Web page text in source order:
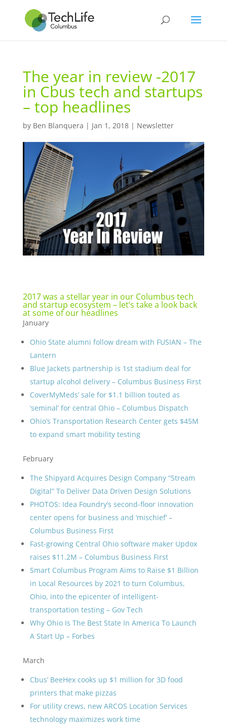
The year in review -2017
in Cbus tech and startups
– top headlines
by Ben Blanquera | Jan 1, 2018| Newsletter
2017 was a stellar year in our Columbus tech
and startup ecosystem – let’s take a look back
at some of our headlines
January
Ohio State alumni follow dream with FUSIAN – The
Lantern
Blue Jackets partnership is 1st stadium deal for
startup alcohol delivery – Columbus Business First
CoverMyMeds’ sale for $1.1 billion touted as
‘seminal’ for central Ohio – Columbus Dispatch
Ohio’s Transportation Research Center gets $45M
to expand smart mobility testing
February
The Shipyard Acquires Design Company “Stream
Digital” To Deliver Data Driven Design Solutions
PHOTOS: Idea Foundry’s second-floor innovation
center opens for business and ‘mischief’ –
Columbus Business First
Fast-growing Central Ohio software maker Updox
raises $11.2M – Columbus Business First
Smart Columbus Program Aims to Raise $1 Billion
in Local Resources by 2021 to turn Columbus,
Ohio, into the epicenter of intelligent-
transportation testing – Gov Tech
Why Ohio Is The Best State In America To Launch
A Start Up – Forbes
March
Cbus’ BeeHex cooks up $1 million for 3D food
printers that make pizzas
For utility crews, new ARCOS Location Services
technology maximizes work time